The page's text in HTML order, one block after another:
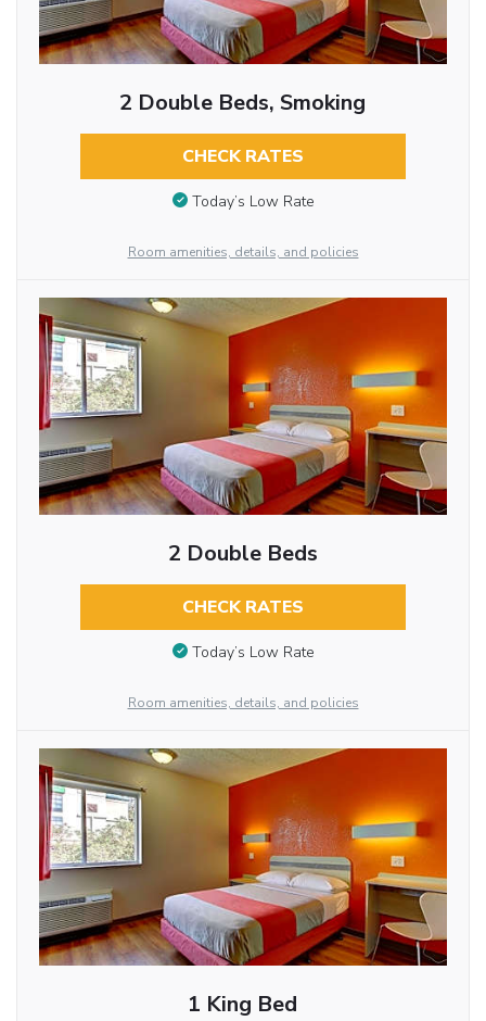
2 Double Beds, Smoking
CHECK RATES
Today’s Low Rate
Room amenities, details, and policies
2 Double Beds
CHECK RATES
Today’s Low Rate
Room amenities, details, and policies
1 King Bed